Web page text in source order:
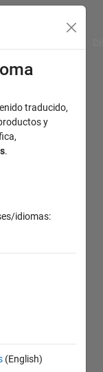
traducido,
y
.
idiomas:
(English)